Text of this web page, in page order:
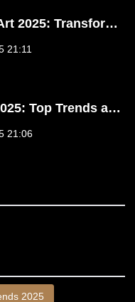
2025: Transform
21:11
Top Trends and
21:06
2025